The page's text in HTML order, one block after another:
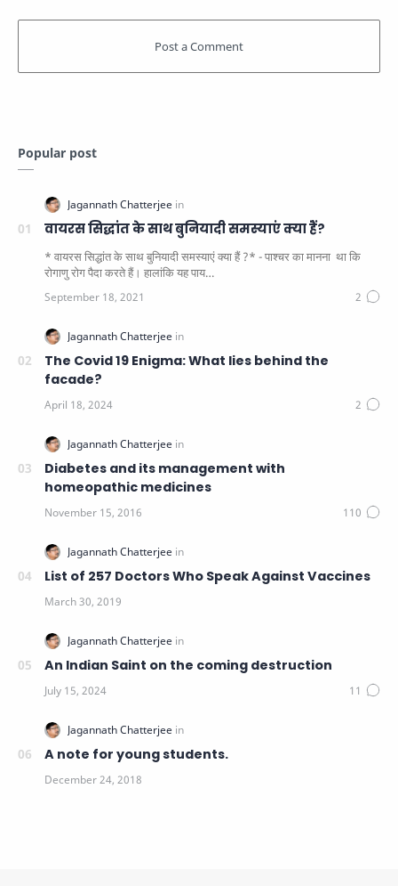
Popular post
वायरस सिद्धांत के साथ बुनियादी समस्याएं क्या हैं?
* वायरस सिद्धांत के साथ बुनियादी समस्याएं क्या हैं ?* - पाश्चर का मानना ​​ था कि
रोगाणु रोग पैदा करते हैं। हालांकि यह पाय…
The Covid 19 Enigma: What lies behind the
facade?
Diabetes and its management with
homeopathic medicines
List of 257 Doctors Who Speak Against Vaccines
An Indian Saint on the coming destruction
A note for young students.